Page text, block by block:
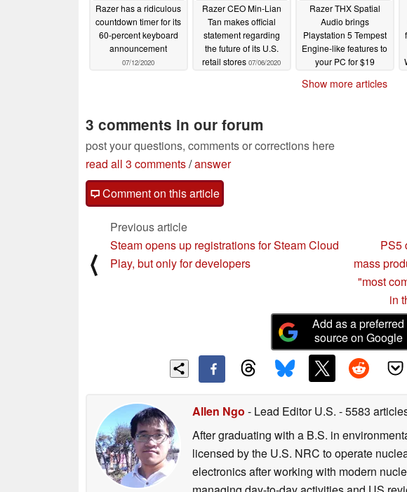
Razer has a ridiculous
countdown timer for its
60-percent keyboard
announcement
07/12/2020
Razer CEO Min-Lian
Tan makes official
statement regarding
the future of its U.S.
retail stores 07/06/2020
Razer THX Spatial
Audio brings
Playstation 5 Tempest
Engine-like features to
your PC for $19
Show more articles
3 comments in our forum
post your questions, comments or corrections here
read all 3 comments/answer
Comment on this article
⟨
Previous article
Steam opens up registrations for Steam Cloud
Play, but only for developers
PS5
mass
"most
in
Add as a preferred
source on Google
Allen Ngo - Lead Editor U.S. - 5583
After graduating with a B.S. in
licensed by the U.S. NRC to operate
electronics after working with modern